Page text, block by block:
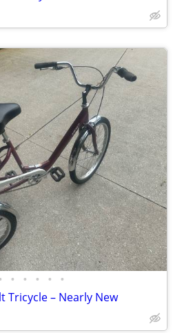
• • • • •
Tricycle – Nearly New